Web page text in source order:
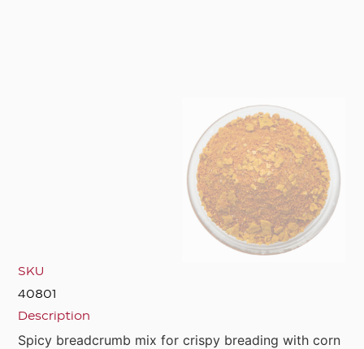
SKU
40801
Description
Spicy breadcrumb mix for crispy breading with corn